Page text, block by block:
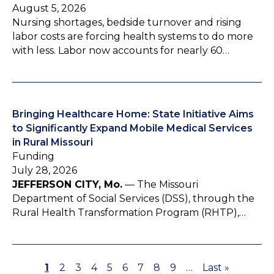
August 5, 2026
Nursing shortages, bedside turnover and rising
labor costs are forcing health systems to do more
with less. Labor now accounts for nearly 60…
Bringing Healthcare Home: State Initiative Aims
to Significantly Expand Mobile Medical Services
in Rural Missouri
Funding
July 28, 2026
JEFFERSON CITY, Mo. — The Missouri
Department of Social Services (DSS), through the
Rural Health Transformation Program (RHTP),…
P
1 P
2 P
3 P
4 P
5 P
6 P
7 P
8 P
9 … L
Last »